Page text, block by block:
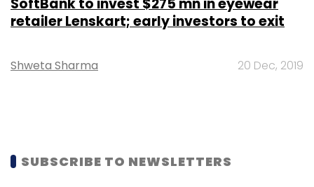
retailer Lenskart; early investors to exit
Shweta Sharma 20 Dec, 2019
SUBSCRIBE TO NEWSLETTERS